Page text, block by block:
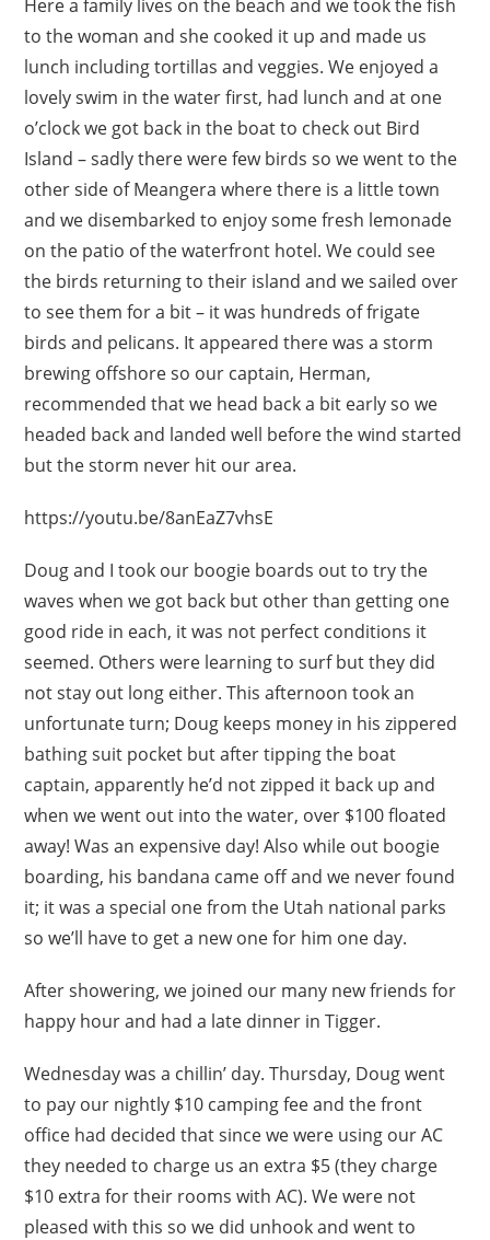
Here a family lives on the beach and we took the fish
to the woman and she cooked it up and made us
lunch including tortillas and veggies. We enjoyed a
lovely swim in the water first, had lunch and at one
o’clock we got back in the boat to check out Bird
Island – sadly there were few birds so we went to the
other side of Meangera where there is a little town
and we disembarked to enjoy some fresh lemonade
on the patio of the waterfront hotel. We could see
the birds returning to their island and we sailed over
to see them for a bit – it was hundreds of frigate
birds and pelicans. It appeared there was a storm
brewing offshore so our captain, Herman,
recommended that we head back a bit early so we
headed back and landed well before the wind started
but the storm never hit our area.
https://youtu.be/8anEaZ7vhsE
Doug and I took our boogie boards out to try the
waves when we got back but other than getting one
good ride in each, it was not perfect conditions it
seemed. Others were learning to surf but they did
not stay out long either. This afternoon took an
unfortunate turn; Doug keeps money in his zippered
bathing suit pocket but after tipping the boat
captain, apparently he’d not zipped it back up and
when we went out into the water, over $100 floated
away! Was an expensive day! Also while out boogie
boarding, his bandana came off and we never found
it; it was a special one from the Utah national parks
so we’ll have to get a new one for him one day.
After showering, we joined our many new friends for
happy hour and had a late dinner in Tigger.
Wednesday was a chillin’ day. Thursday, Doug went
to pay our nightly $10 camping fee and the front
office had decided that since we were using our AC
they needed to charge us an extra $5 (they charge
$10 extra for their rooms with AC). We were not
pleased with this so we did unhook and went to